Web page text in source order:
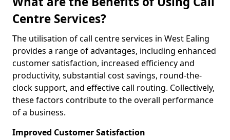
Centre Services?
The utilisation of call centre services in West Ealing
provides a range of advantages, including enhanced
customer satisfaction, increased efficiency and
productivity, substantial cost savings, round-the-
clock support, and effective call routing. Collectively,
these factors contribute to the overall performance
of a business.
Improved Customer Satisfaction